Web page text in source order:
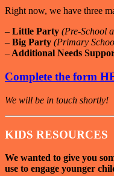
Right now, we have three
– Little Party (Pre-School
– Big Party (Primary
–Additional Needs
Complete the form
We will be in touch shortly!
KIDS RESOURCES
We wanted to give you
use to engage younger